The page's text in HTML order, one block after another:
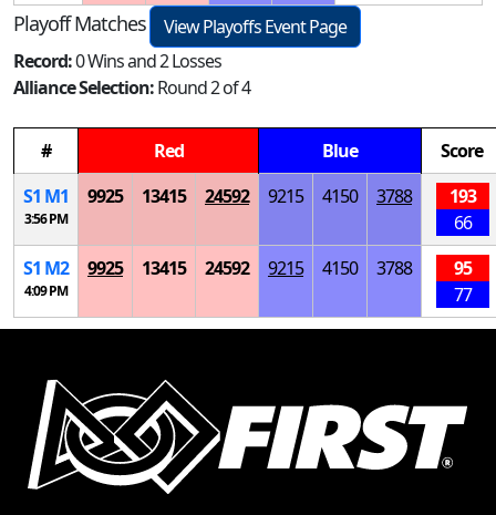
Playoff Matches
View Playoffs Event Page
Record:0 Wins and 2 Losses
Alliance Selection:Round 2 of 4
# Red Blue
Score
S1 M1
3:56 PM
9925 13415 24592 9215 4150 3788
193
66
S1 M2
4:09 PM
9925 13415 24592 9215 4150 3788
95
77